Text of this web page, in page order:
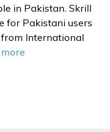
in Pakistan. Skrill
for Pakistani users
International